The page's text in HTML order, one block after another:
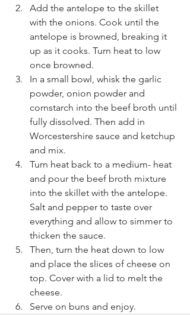
Add the antelope to the skillet
with the onions. Cook until the
antelope is browned, breaking it
up as it cooks. Turn heat to low
once browned.
In a small bowl, whisk the garlic
powder, onion powder and
cornstarch into the beef broth until
fully dissolved. Then add in
Worcestershire sauce and ketchup
and mix.
Turn heat back to a medium- heat
and pour the beef broth mixture
into the skillet with the antelope.
Salt and pepper to taste over
everything and allow to simmer to
thicken the sauce.
Then, turn the heat down to low
and place the slices of cheese on
top. Cover with a lid to melt the
cheese.
Serve on buns and enjoy.